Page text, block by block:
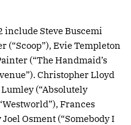
include Steve Buscemi
(“Scoop”), Evie Templeton
(“The Handmaid’s
Christopher Lloyd
(“Absolutely
Frances
Osment (“Somebody I